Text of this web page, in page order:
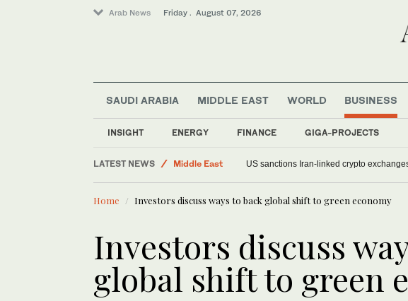
Arab News Friday . August 07, 2026
SAUDI ARABIA MIDDLE EAST WORLD BUSINESS
INSIGHT ENERGY FINANCE GIGA-PROJECTS
LATEST NEWS
Middle East
World
Food & Health
US sanctions Iran-linked crypto
Home Investors discuss ways to back global shift to green economy
Investors discuss
global shift to green